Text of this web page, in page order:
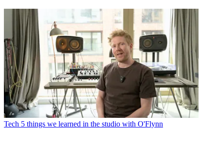
Tech 5 things we learned in the studio with O'Flynn